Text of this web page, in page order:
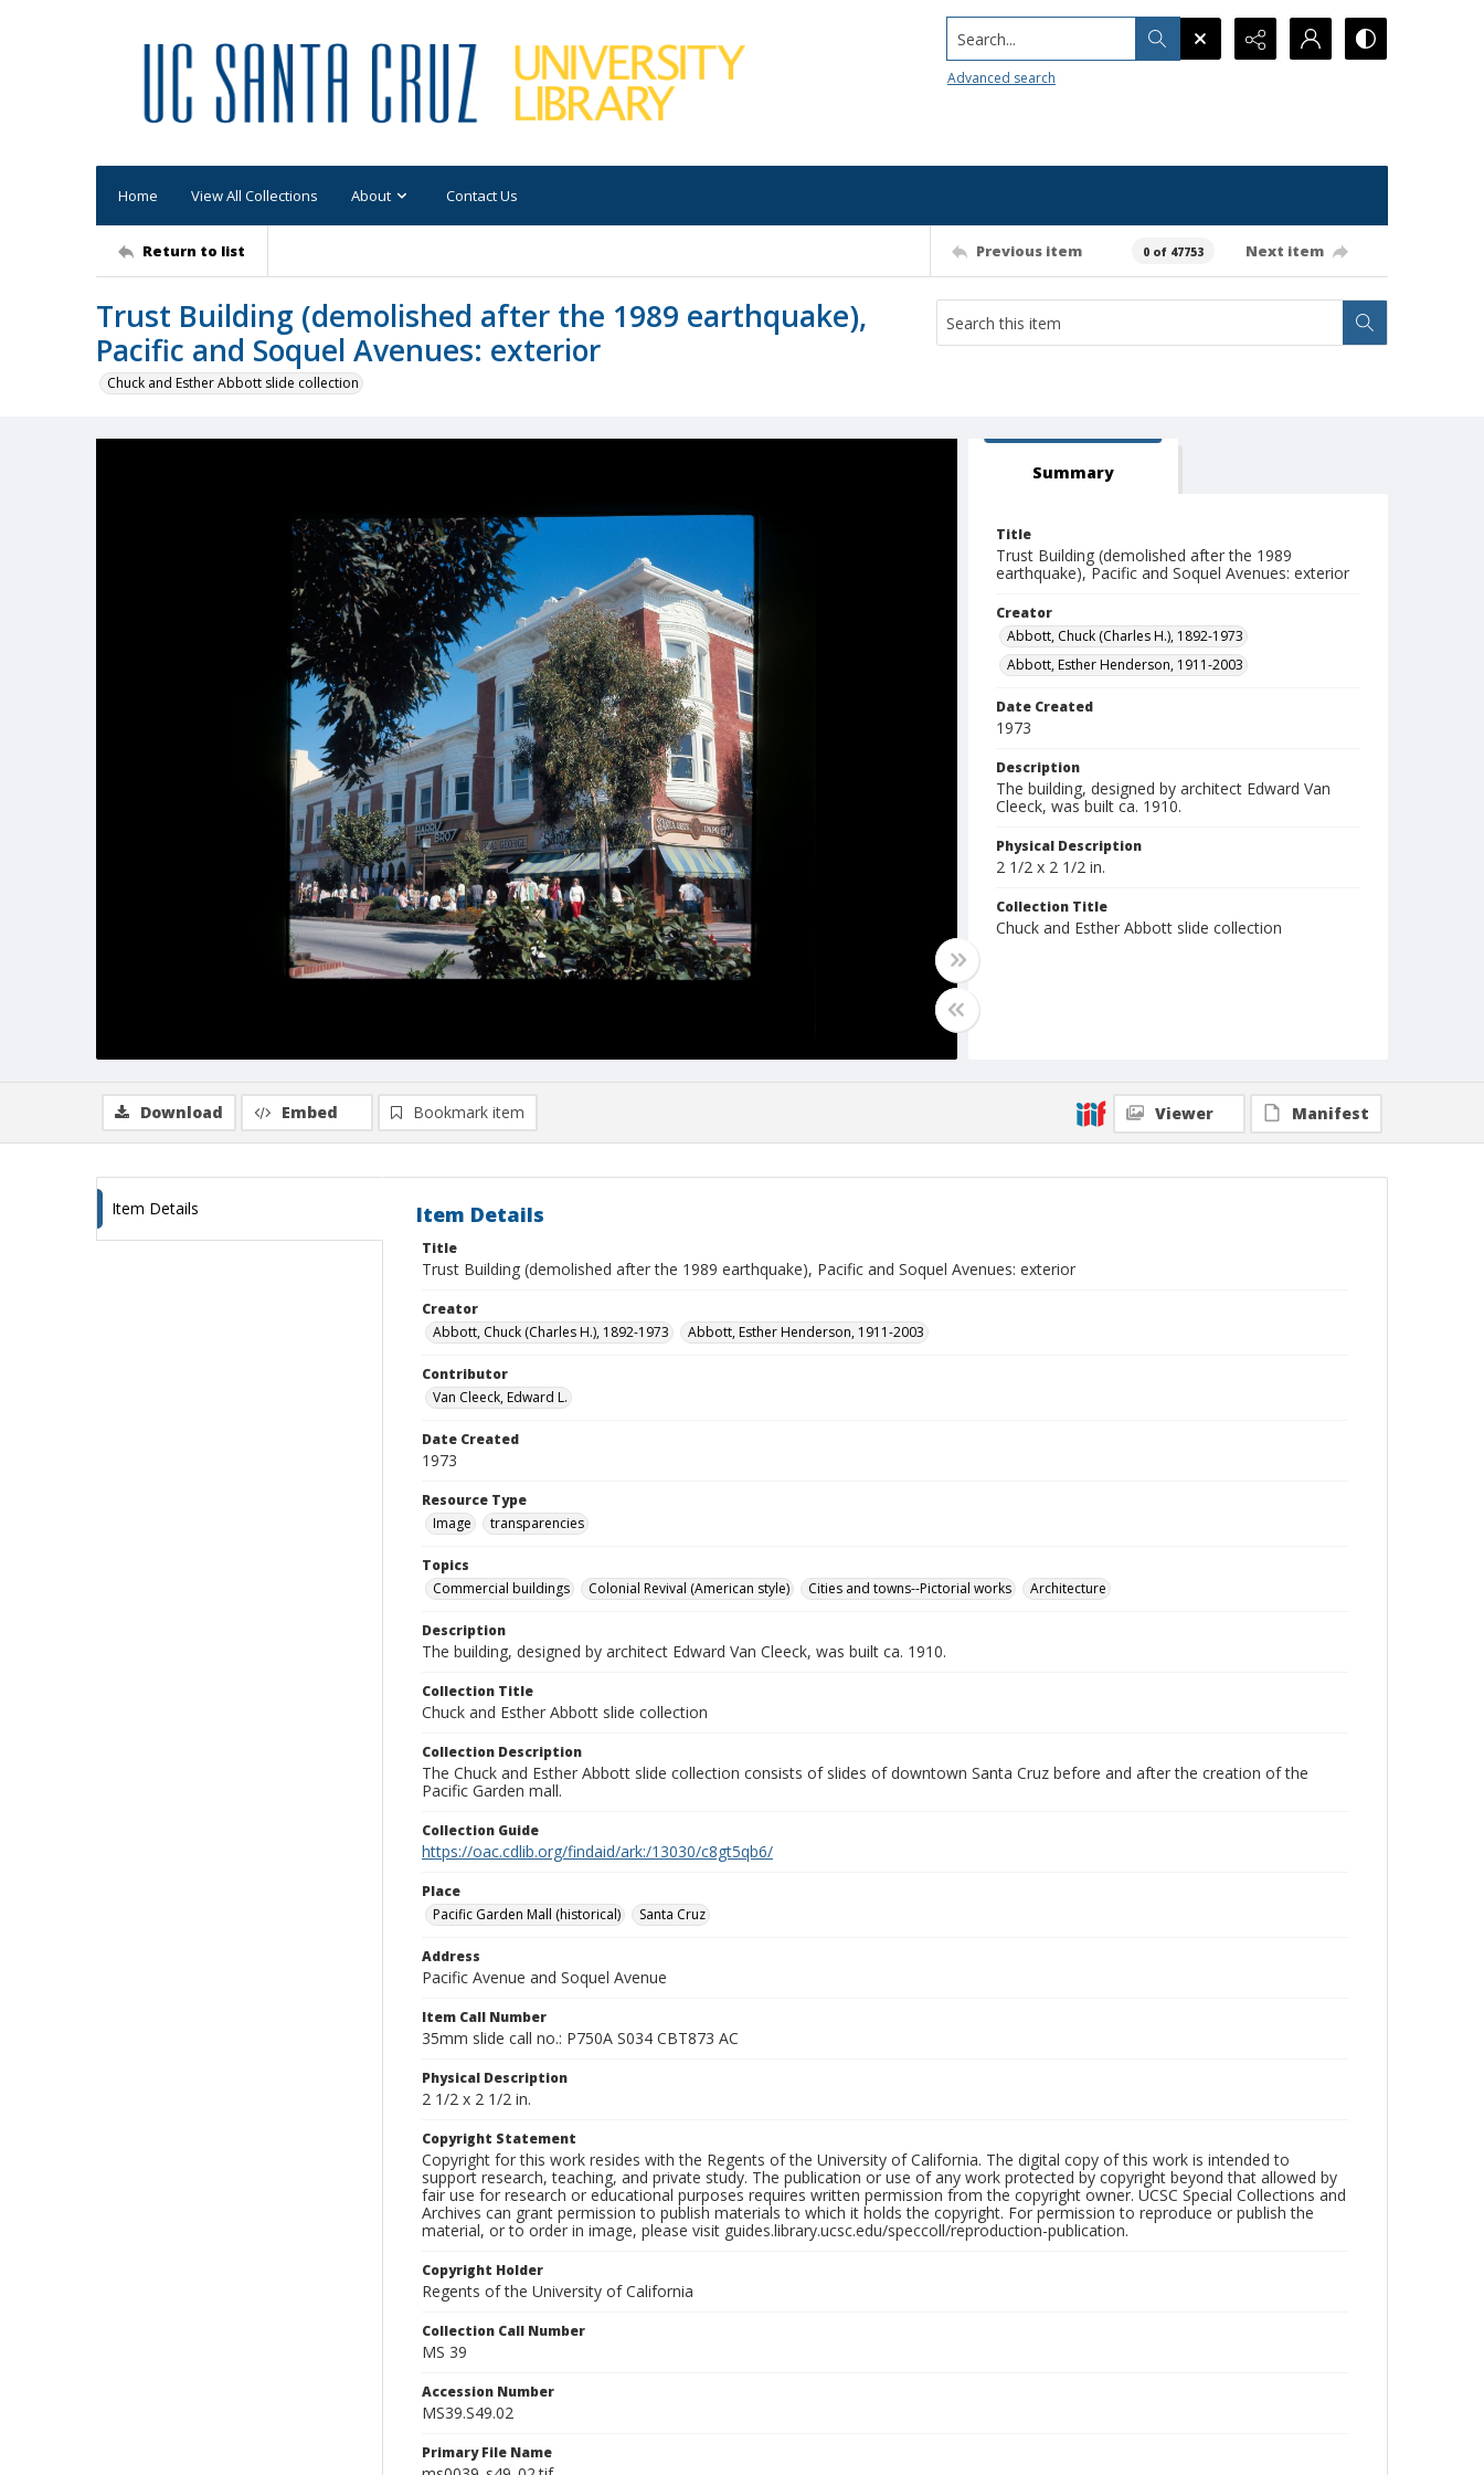
Search...
Advanced search
Home View All Collections About Contact Us
Return to list Previous item 0 of 47753 Next item
Trust Building (demolished after the 1989 earthquake),
Pacific and Soquel Avenues: exterior
Chuck and Esther Abbott slide collection
Summary
Title
Trust Building (demolished after the 1989
earthquake), Pacific and Soquel Avenues: exterior
Creator
Abbott, Chuck (Charles H.), 1892-1973
Abbott, Esther Henderson, 1911-2003
Date Created
1973
Description
The building, designed by architect Edward Van
Cleeck, was built ca. 1910.
Physical Description
2 1/2 x 2 1/2 in.
Collection Title
Chuck and Esther Abbott slide collection
Download Embed Bookmark item Viewer Manifest
Item Details Item Details
Title
Trust Building (demolished after the 1989 earthquake), Pacific and Soquel Avenues: exterior
Creator
Abbott, Chuck (Charles H.), 1892-1973
Abbott, Esther Henderson, 1911-2003
Contributor
Van Cleeck, Edward L.
Date Created
1973
Resource Type
Image
transparencies
Topics
Commercial buildings
Colonial Revival (American style) Cities and towns--Pictorial works Architecture
Description
The building, designed by architect Edward Van Cleeck, was built ca. 1910.
Collection Title
Chuck and Esther Abbott slide collection
Collection Description
The Chuck and Esther Abbott slide collection consists of slides of downtown Santa Cruz before and after the creation of the
Pacific Garden mall.
Collection Guide
https://oac.cdlib.org/findaid/ark:/13030/c8gt5qb6/
Place
Pacific Garden Mall (historical)
Santa Cruz
Address
Pacific Avenue and Soquel Avenue
Item Call Number
35mm slide call no.: P750A S034 CBT873 AC
Physical Description
2 1/2 x 2 1/2 in.
Copyright Statement
Copyright for this work resides with the Regents of the University of California. The digital copy of this work is intended to
support research, teaching, and private study. The publication or use of any work protected by copyright beyond that allowed by
fair use for research or educational purposes requires written permission from the copyright owner. UCSC Special Collections and
Archives can grant permission to publish materials to which it holds the copyright. For permission to reproduce or publish the
material, or to order in image, please visit guides.library.ucsc.edu/speccoll/reproduction-publication.
Copyright Holder
Regents of the University of California
Collection Call Number
MS 39
Accession Number
MS39.S49.02
Primary File Name